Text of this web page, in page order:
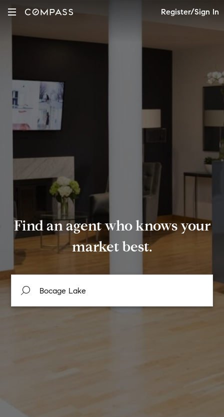
Register/Sign In
Find an agent who knows your
market best.